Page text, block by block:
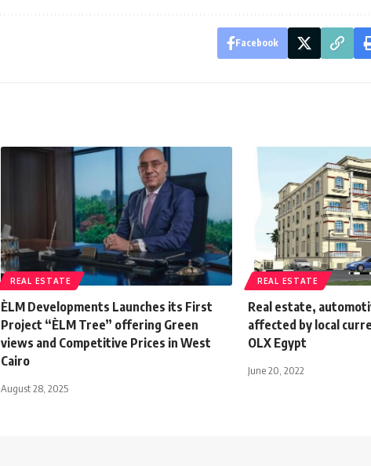
Facebook
REAL ESTATE
ÈLM Developments Launches its First
Project “ÈLM Tree” offering Green
views and Competitive Prices in West
Cairo
August 28, 2025
REAL ESTATE
Real estate,
affected by local
OLX Egypt
June 20, 2022